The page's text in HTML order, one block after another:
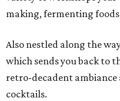
making, fermenting
Also nestled along the
which sends you back to
retro-decadent
cocktails.